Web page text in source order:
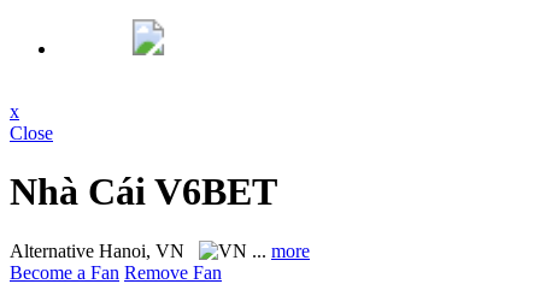
x
Close
Nhà Cái V6BET
Alternative Hanoi, VN ... more
Become a Fan Remove Fan